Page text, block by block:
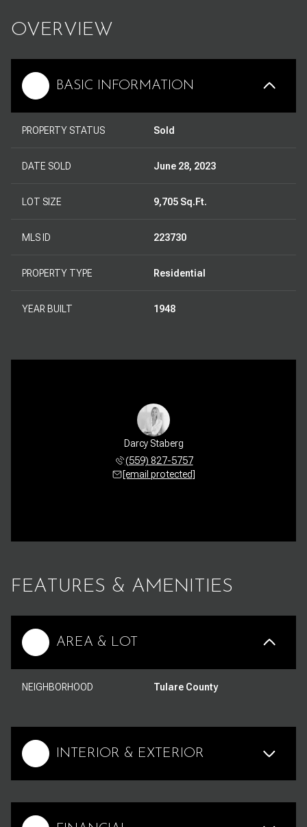
OVERVIEW
BASIC INFORMATION
PROPERTY STATUS Sold
DATE SOLD June 28, 2023
LOT SIZE 9,705 Sq.Ft.
MLS ID 223730
PROPERTY TYPE Residential
YEAR BUILT 1948
Darcy Staberg
(559) 827-5757
[email protected]
FEATURES & AMENITIES
AREA & LOT
NEIGHBORHOOD Tulare County
INTERIOR & EXTERIOR